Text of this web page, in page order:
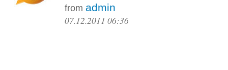
from admin
07.12.2011 06:36